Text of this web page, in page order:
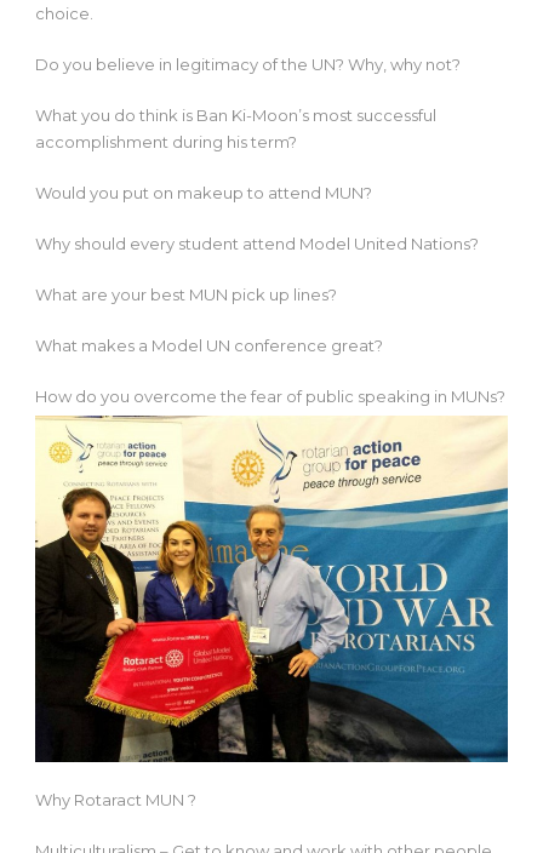
choice.
Do you believe in legitimacy of the UN? Why, why not?​
What you do think is Ban Ki-​Moon’s most successful
accomplishment during his term?
Would you put on makeup to attend MUN?​
Why should every student attend Model United Nations?​
What are your best MUN pick up lines?​
What makes a Model UN conference great?​
How do you overcome the fear of public speaking in MUNs?​
Why Rotaract MUN ?